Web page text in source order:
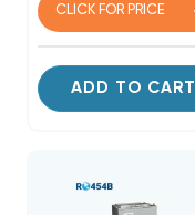
CLICK FOR PRICE
ADD TO CART